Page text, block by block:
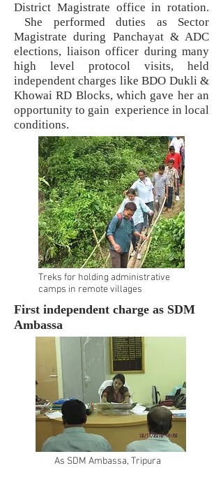
District Magistrate office in rotation.
She performed duties as Sector
Magistrate during Panchayat & ADC
elections, liaison officer during many
high level protocol visits, held
independent charges like BDO Dukli &
Khowai RD Blocks, which gave her an
opportunity to gain experience in local
conditions.
Treks for holding administrative
camps in remote villages
First independent charge as SDM
Ambassa
As SDM Ambassa, Tripura